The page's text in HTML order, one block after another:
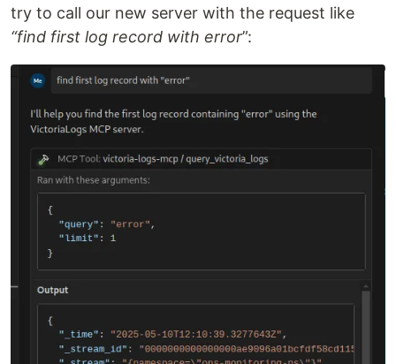
try to call our new server with the request like
“find first log record with error”: